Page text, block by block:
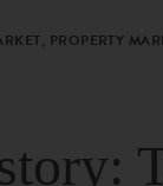
PROPERTY